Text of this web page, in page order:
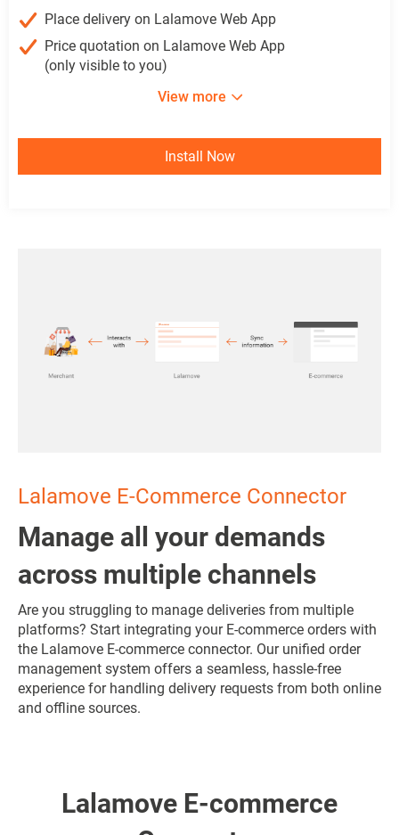
Place delivery on Lalamove Web App
Price quotation on Lalamove Web App
(only visible to you)
View more
Install Now
Install Now
Lalamove E-Commerce Connector
Manage all your demands
across multiple channels
Are you struggling to manage deliveries from multiple
platforms? Start integrating your E-commerce orders with
the Lalamove E-commerce connector. Our unified order
management system offers a seamless, hassle-free
experience for handling delivery requests from both online
and offline sources.
Lalamove E-commerce